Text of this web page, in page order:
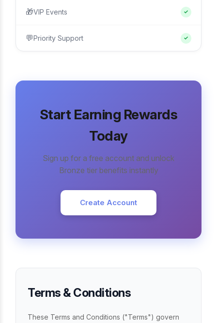
🎁VIP Events ✓
💬Priority Support ✓
Start Earning Rewards
Today
Sign up for a free account and unlock
Bronze tier benefits instantly
Create Account
Terms & Conditions
These Terms and Conditions ("Terms") govern